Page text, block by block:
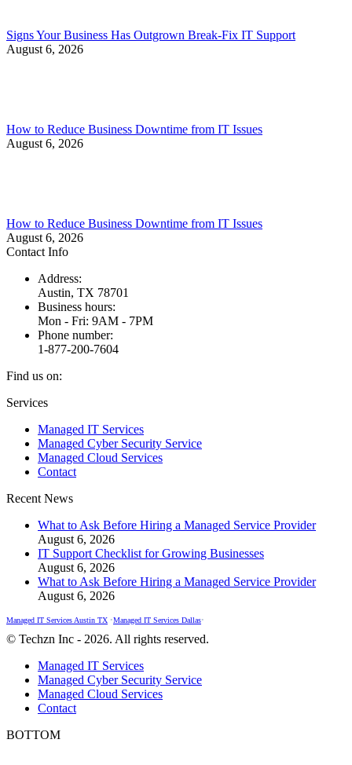
Signs Your Business Has Outgrown Break-Fix IT Support
August 6, 2026
How to Reduce Business Downtime from IT Issues
August 6, 2026
How to Reduce Business Downtime from IT Issues
August 6, 2026
Contact Info
Address:
Austin, TX 78701
Business hours:
Mon - Fri: 9AM - 7PM
Phone number:
1-877-200-7604
Find us on:
Facebook
opens
new
window
X
opens
new
window
Instagram
opens
new
window
Services
Managed IT Services
Managed Cyber Security Service
Managed Cloud Services
Contact
Recent News
What to Ask Before Hiring a Managed Service Provider
August 6, 2026
IT Support Checklist for Growing Businesses
August 6, 2026
What to Ask Before Hiring a Managed Service Provider
August 6, 2026
Managed IT Services Austin TX •Managed IT Services Dallas•
© Techzn Inc - 2026. All rights reserved.
Managed IT Services
Managed Cyber Security Service
Managed Cloud Services
Contact
BOTTOM